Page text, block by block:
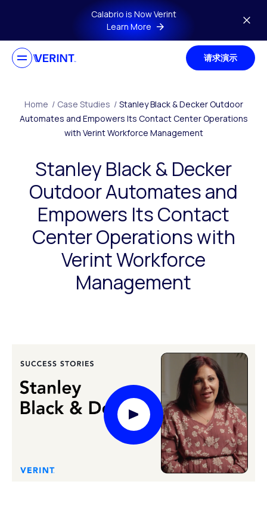
Skip to main contentCalabrio is Now Verint
Learn More
请求演示
Home / Case Studies / Stanley Black & Decker Outdoor
Automates and Empowers Its Contact Center Operations
with Verint Workforce Management
Stanley Black & Decker
Outdoor Automates and
Empowers Its Contact
Center Operations with
Verint Workforce
Management
Play Video Modal